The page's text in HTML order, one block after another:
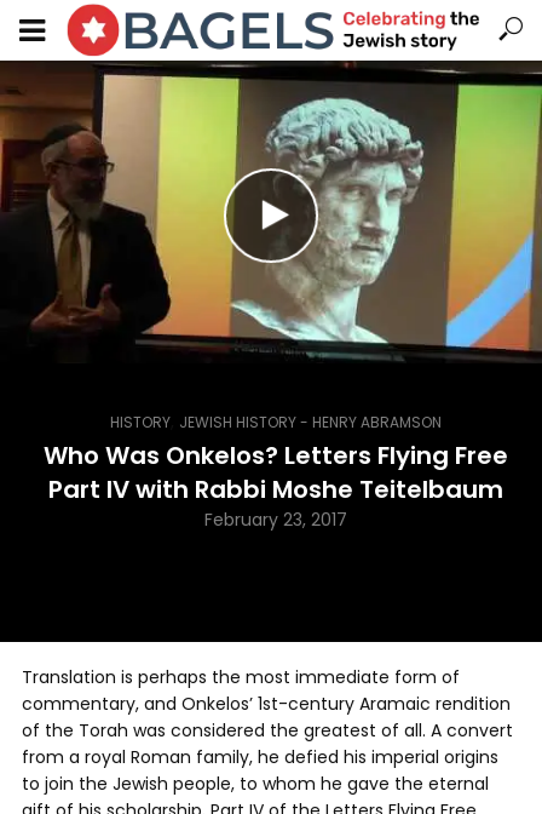
HISTORY JEWISH HISTORY - HENRY ABRAMSON
Who Was Onkelos? Letters Flying Free
Part IV with Rabbi Moshe Teitelbaum
February 23, 2017
Translation is perhaps the most immediate form of
commentary, and Onkelos’ 1st-century Aramaic rendition
of the Torah was considered the greatest of all. A convert
from a royal Roman family, he defied his imperial origins
to join the Jewish people, to whom he gave the eternal